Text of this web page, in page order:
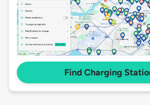
Find Charging